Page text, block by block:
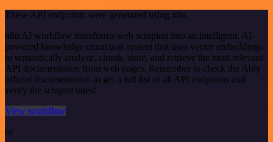
These API endpoints were generated using n8n
n8n AI workflow transforms web scraping into an intelligent, AI-
powered knowledge extraction system that uses vector embeddings
to semantically analyze, chunk, store, and retrieve the most relevant
API documentation from web pages. Remember to check the Ably
official documentation to get a full list of all API endpoints and
verify the scraped ones!
View workflow
or